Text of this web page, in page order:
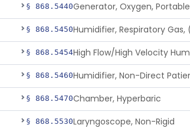
§ 868.5440Generator, Oxygen, Portable
§ 868.5450
§ 868.5454
§ 868.5460
§ 868.5470Chamber, Hyperbaric
§ 868.5530Laryngoscope, Non-Rigid